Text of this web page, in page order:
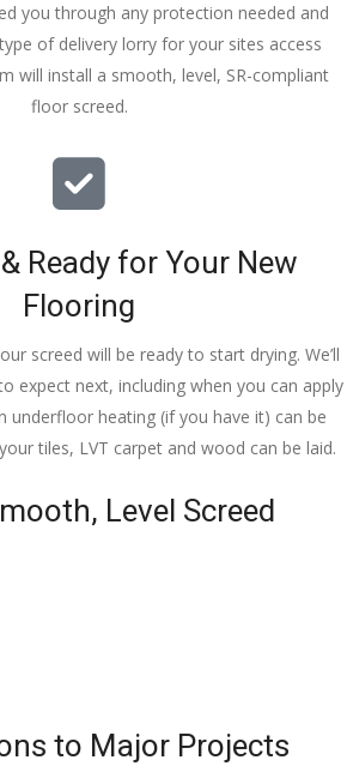
you through any protection needed and
of delivery lorry for your sites access
will install a smooth, level, SR-compliant
floor screed.
Ready for Your New
Flooring
screed will be ready to start drying. We’ll
expect next, including when you can apply
heating (if you have it) can be
tiles, LVT carpet and wood can be laid.
Level Screed
to Major Projects